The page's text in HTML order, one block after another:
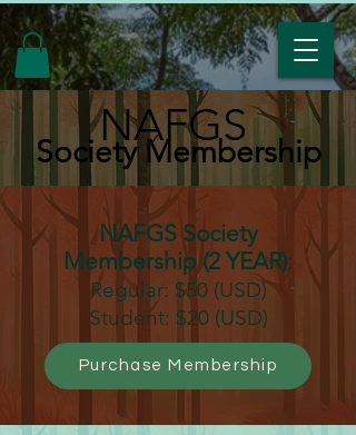
NAFGS
Society Membership
NAFGS Society
Membership (2 YEAR):
Regular: $50 (USD)
Student: $20 (USD)
Purchase Membership